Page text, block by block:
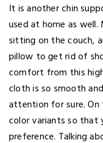
It is another chin
used at home as
sitting on the couch,
pillow to get rid of
comfort from this
cloth is so smooth
attention for sure. On
color variants so that
preference. Talking